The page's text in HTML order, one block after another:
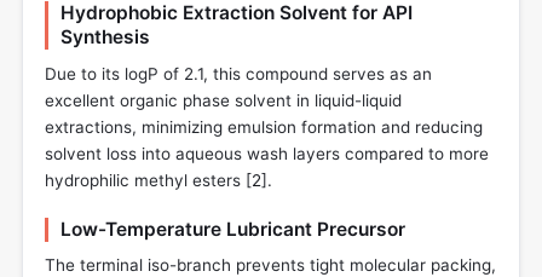
Hydrophobic Extraction Solvent for API
Synthesis
Due to its logP of 2.1, this compound serves as an
excellent organic phase solvent in liquid-liquid
extractions, minimizing emulsion formation and reducing
solvent loss into aqueous wash layers compared to more
hydrophilic methyl esters [2].
Low-Temperature Lubricant Precursor
The terminal iso-branch prevents tight molecular packing,